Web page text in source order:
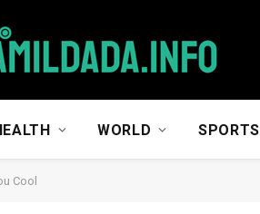
WORLD SPORTS
Cool